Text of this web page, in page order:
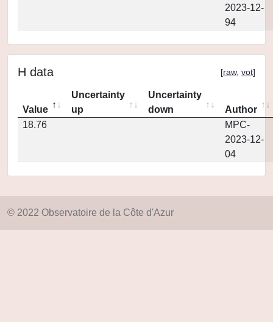
2023-12-
94
H data [raw, vot]
Value
Uncertainty
up
Uncertainty
down
Author
18.76
MPC-
2023-12-
04
© 2022 Observatoire de la Côte d'Azur